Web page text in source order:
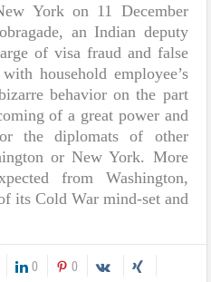
York on 11 December
an Indian deputy
of visa fraud and false
household employee’s
behavior on the part
of a great power and
the diplomats of other
or New York. More
from Washington,
its Cold War mind-set and
0 0